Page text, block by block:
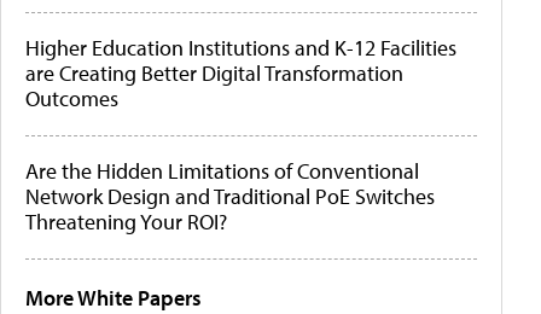
Higher Education Institutions and K-12 Facilities
are Creating Better Digital Transformation
Outcomes
Are the Hidden Limitations of Conventional
Network Design and Traditional PoE Switches
Threatening Your ROI?
More White Papers